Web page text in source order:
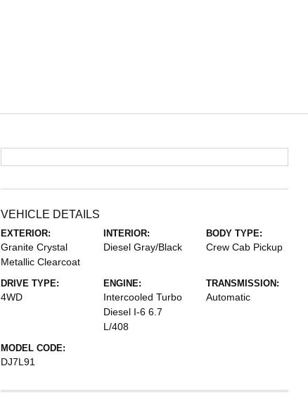
VEHICLE DETAILS
EXTERIOR:
Granite Crystal
Metallic Clearcoat
INTERIOR:
Diesel Gray/Black
BODY TYPE:
Crew Cab Pickup
DRIVE TYPE:
4WD
ENGINE:
Intercooled Turbo
Diesel I-6 6.7
L/408
TRANSMISSION:
Automatic
MODEL CODE:
DJ7L91